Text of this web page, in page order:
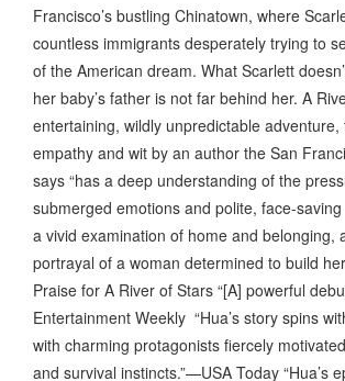
Francisco’s bustling Chinatown, where
countless immigrants desperately trying to
of the American dream. What Scarlett
her baby’s father is not far behind her. A
entertaining, wildly unpredictable adventure,
empathy and wit by an author the San
says “has a deep understanding of the
submerged emotions and polite, face-saving
a vivid examination of home and belonging,
portrayal of a woman determined to build
Praise for A River of Stars “[A] powerful
Entertainment Weekly “Hua’s story spins
with charming protagonists fiercely
and survival instincts.”—USA Today “Hua’s